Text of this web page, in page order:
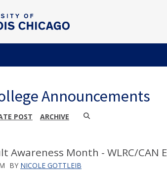
Announcements
POST ARCHIVE
Awareness Month - WLRC/
BY NICOLE GOTTLEIB